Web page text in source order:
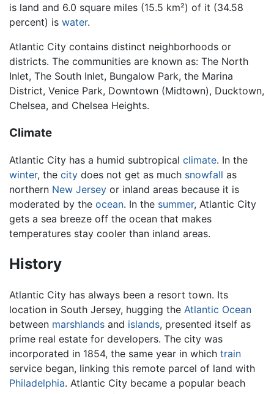
is land and 6.0 square miles (15.5 km²) of it (34.58
percent) is water.
Atlantic City contains distinct neighborhoods or
districts. The communities are known as: The North
Inlet, The South Inlet, Bungalow Park, the Marina
District, Venice Park, Downtown (Midtown), Ducktown,
Chelsea, and Chelsea Heights.
Climate
Atlantic City has a humid subtropical climate. In the
winter, the city does not get as much snowfall as
northern New Jersey or inland areas because it is
moderated by the ocean. In the summer, Atlantic City
gets a sea breeze off the ocean that makes
temperatures stay cooler than inland areas.
History
Atlantic City has always been a resort town. Its
location in South Jersey, hugging the Atlantic Ocean
between marshlands and islands, presented itself as
prime real estate for developers. The city was
incorporated in 1854, the same year in which train
service began, linking this remote parcel of land with
Philadelphia. Atlantic City became a popular beach